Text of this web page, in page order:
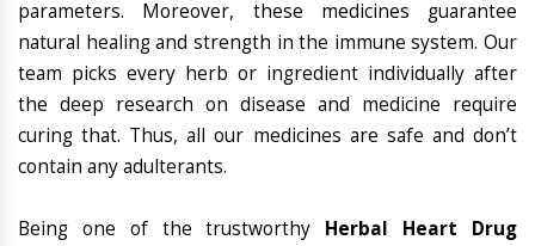
parameters. Moreover, these medicines guarantee
natural healing and strength in the immune system. Our
team picks every herb or ingredient individually after
the deep research on disease and medicine require
curing that. Thus, all our medicines are safe and don’t
contain any adulterants.
Being one of the trustworthy Herbal Heart Drug